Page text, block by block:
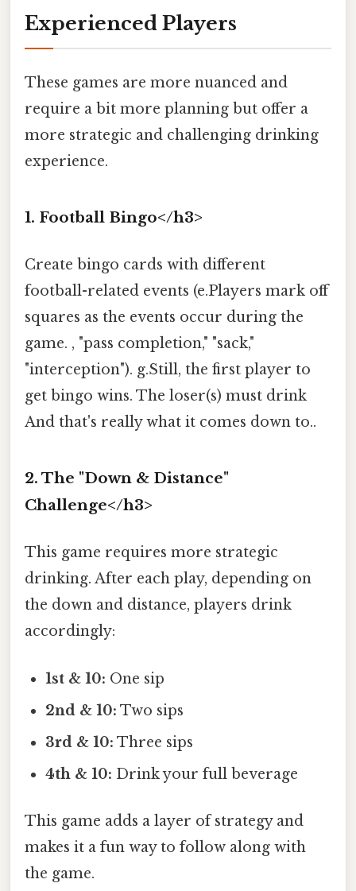
Experienced Players
These games are more nuanced and
require a bit more planning but offer a
more strategic and challenging drinking
experience.
1. Football Bingo</h3>
Create bingo cards with different
football-related events (e.Players mark off
squares as the events occur during the
game. , "pass completion," "sack,"
"interception"). g.Still, the first player to
get bingo wins. The loser(s) must drink
And that's really what it comes down to..
2. The "Down & Distance"
Challenge</h3>
This game requires more strategic
drinking. After each play, depending on
the down and distance, players drink
accordingly:
1st & 10: One sip
2nd & 10: Two sips
3rd & 10: Three sips
4th & 10: Drink your full beverage
This game adds a layer of strategy and
makes it a fun way to follow along with
the game.